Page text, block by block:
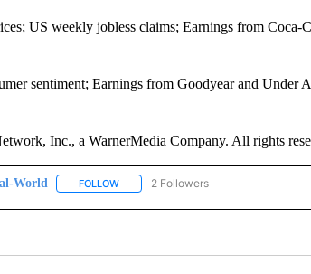
US weekly jobless claims; Earnings from
sentiment; Earnings from Goodyear and Under
Inc., a WarnerMedia Company. All rights
World FOLLOWFOLLOW "NATIONAL-WORLD" TO
2 Followers